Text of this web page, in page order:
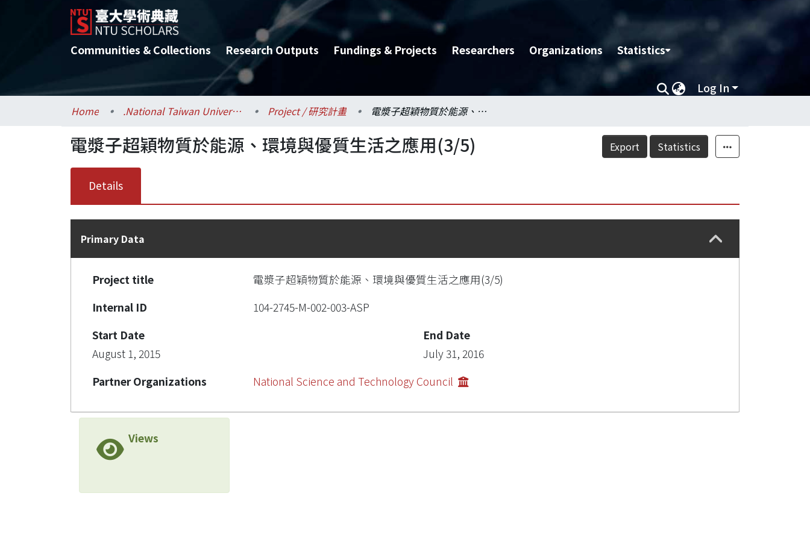
Communities & Collections Research Outputs Fundings & Projects Researchers Organizations Statistics
Log In
Home .National Taiwan University / 國立臺灣大學 Project / 研究計畫 電漿子超穎物質於能源、環境與優質生活之應用(3/5)
Export Statistics
電漿子超穎物質於能源、環境與優質生活之應用(3/5)
Details
Primary Data
Project title
電漿子超穎物質於能源、環境與優質生活之應用(3/5)
Internal ID
104-2745-M-002-003-ASP
Start Date
August 1, 2015
End Date
July 31, 2016
Partner Organizations
National Science and Technology Council
Views